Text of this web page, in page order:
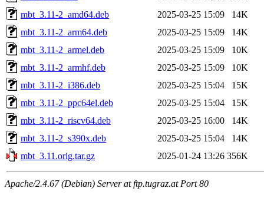
mbt_3.11-2_amd64.deb
2025-03-25 15:09
14K
mbt_3.11-2_arm64.deb
2025-03-25 15:09
14K
mbt_3.11-2_armel.deb
2025-03-25 15:09
10K
mbt_3.11-2_armhf.deb
2025-03-25 15:09
10K
mbt_3.11-2_i386.deb
2025-03-25 15:04
15K
mbt_3.11-2_ppc64el.deb
2025-03-25 15:04
15K
mbt_3.11-2_riscv64.deb
2025-03-25 16:00
14K
mbt_3.11-2_s390x.deb
2025-03-25 15:04
14K
mbt_3.11.orig.tar.gz
2025-01-24 13:26 356K
Apache/2.4.67 (Debian) Server at ftp.tugraz.at Port 80